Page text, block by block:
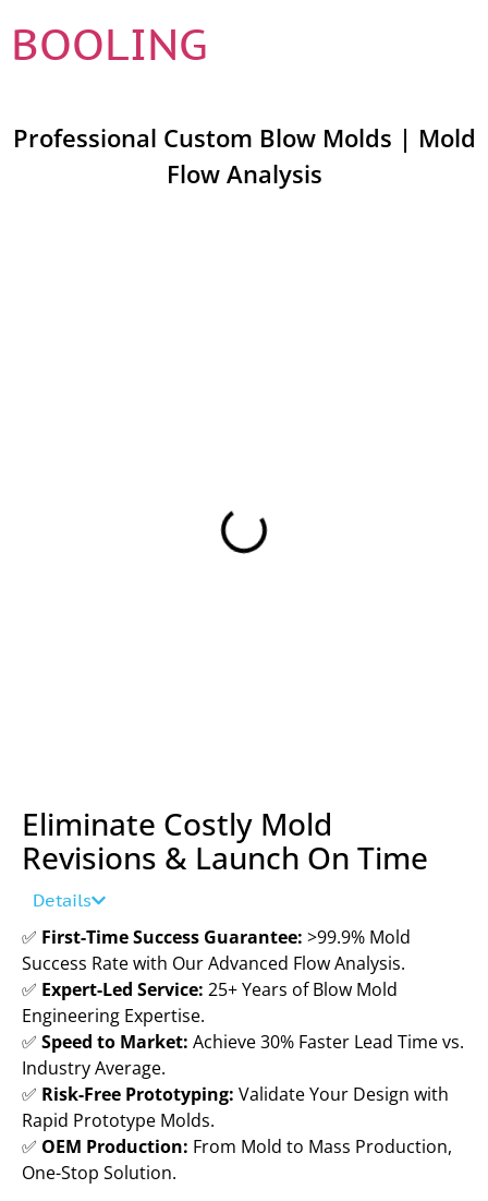
BOOLING
Professional Custom Blow Molds | Mold
Flow Analysis
Eliminate Costly Mold
Revisions & Launch On Time
Details
✅ First-Time Success Guarantee: >99.9% Mold
Success Rate with Our Advanced Flow Analysis.
✅ Expert-Led Service: 25+ Years of Blow Mold
Engineering Expertise.
✅ Speed to Market: Achieve 30% Faster Lead Time vs.
Industry Average.
✅ Risk-Free Prototyping: Validate Your Design with
Rapid Prototype Molds.
✅ OEM Production: From Mold to Mass Production,
One-Stop Solution.